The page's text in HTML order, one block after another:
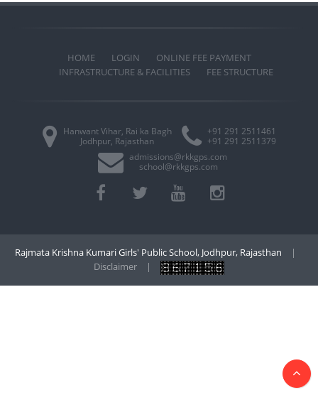
HOME LOGIN
ONLINE FEE PAYMENT
INFRASTRUCTURE & FACILITIES
FEE STRUCTURE
Hanwant Vihar, Rai ka Bagh
Jodhpur, Rajasthan
+91 291 2511461
+91 291 2511379
admissions@rkkgps.com
school@rkkgps.com
Rajmata Krishna Kumari Girls' Public School, Jodhpur, Rajasthan
|
Disclaimer
|